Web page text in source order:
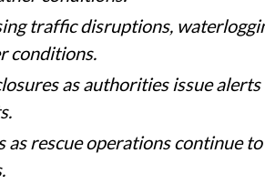
with several states facing
conditions.
traffic disruptions,